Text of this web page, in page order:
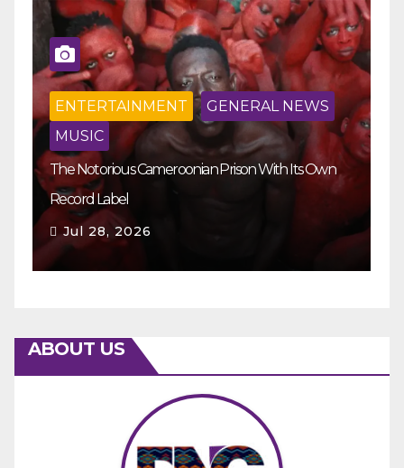
ENTERTAINMENT
GENERAL NEWS
MUSIC
The Notorious Cameroonian Prison With Its Own
Record Label
Jul 28, 2026
ABOUT US